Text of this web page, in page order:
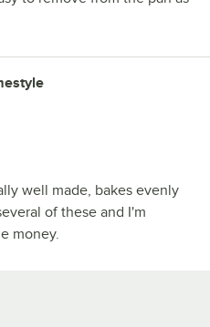
well made, bakes evenly
of these and I'm
money.